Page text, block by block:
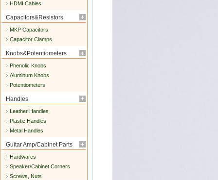
HDMI Cables
Capacitors&Resistors
MKP Capacitors
Capacitor Clamps
Knobs&Potentiometers
Phenolic Knobs
Aluminum Knobs
Potentiometers
Handles
Leather Handles
Plastic Handles
Metal Handles
Guitar Amp/Cabinet Parts
Hardwares
Speaker/Cabinet Corners
Screws, Nuts